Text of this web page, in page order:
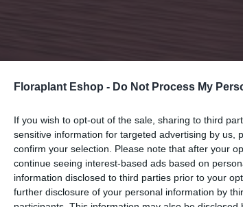
Floraplant Eshop - Do Not Process My
If you wish to opt-out of the sale, sharing to third
sensitive information for targeted advertising by us,
confirm your selection. Please note that after your
continue seeing interest-based ads based on
information disclosed to third parties prior to your
further disclosure of your personal information by